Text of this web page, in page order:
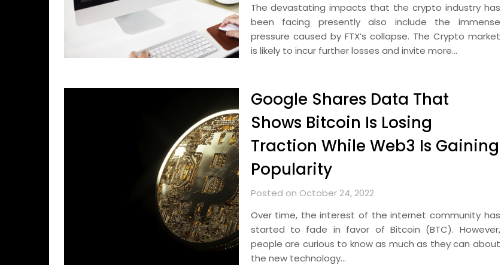
The devastating impacts that the crypto industry has
been facing presently also include the immense
pressure caused by FTX’s collapse. The Crypto market
is likely to incur further losses and invite more…
Google Shares Data That
Shows Bitcoin Is Losing
Traction While Web3 Is Gaining
Popularity
Posted on October 24, 2022
Over time, the interest of the internet community has
started to fade in favor of Bitcoin (BTC). However,
people are curious to know as much as they can about
the new technology…